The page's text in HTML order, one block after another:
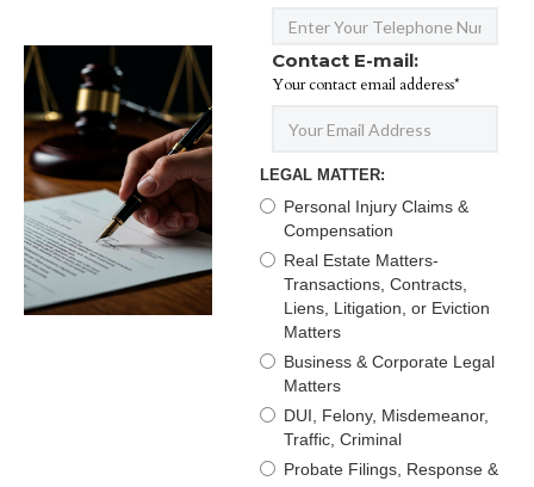
Contact E-mail:
Your contact email adderess*
LEGAL MATTER:
Personal Injury Claims &
Compensation
Real Estate Matters-
Transactions, Contracts,
Liens, Litigation, or Eviction
Matters
Business & Corporate Legal
Matters
DUI, Felony, Misdemeanor,
Traffic, Criminal
Probate Filings, Response &